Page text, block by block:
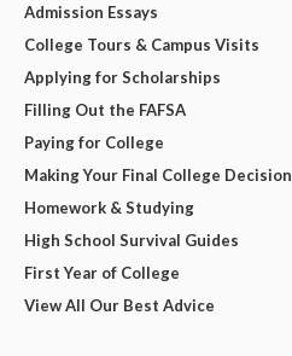
Admission Essays
College Tours & Campus Visits
Applying for Scholarships
Filling Out the FAFSA
Paying for College
Making Your Final College Decision
Homework & Studying
High School Survival Guides
First Year of College
View All Our Best Advice